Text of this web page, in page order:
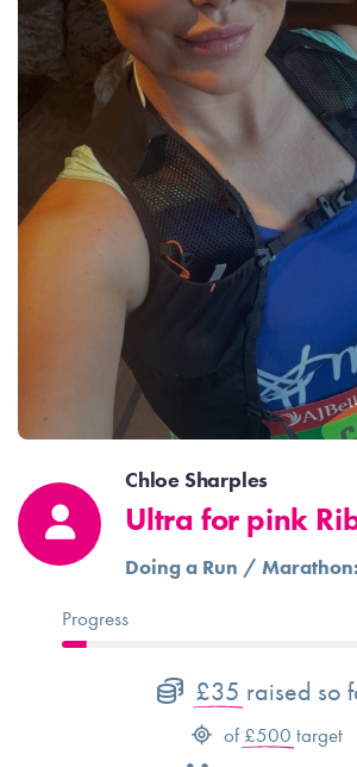
Chloe Sharples
Ultra for pink
Doing a Run /
Progress
£35 raised so
of £500 target